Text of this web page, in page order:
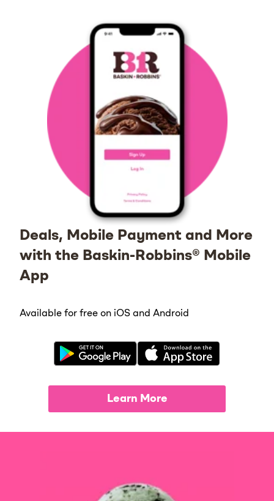
Deals, Mobile Payment and More
with the Baskin-Robbins® Mobile
App
Available for free on iOS and Android
Learn More